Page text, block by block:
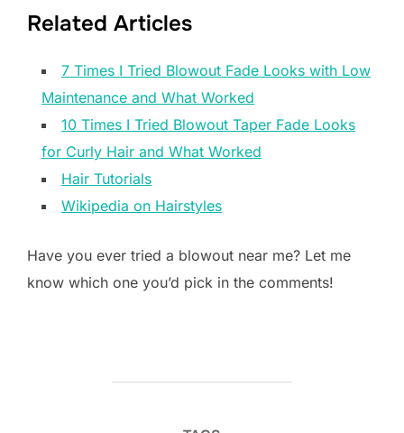
Related Articles
7 Times I Tried Blowout Fade Looks with Low
Maintenance and What Worked
10 Times I Tried Blowout Taper Fade Looks
for Curly Hair and What Worked
Hair Tutorials
Wikipedia on Hairstyles
Have you ever tried a blowout near me? Let me
know which one you’d pick in the comments!